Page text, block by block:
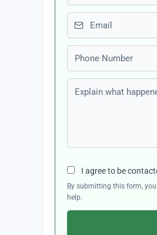
Email
Phone number
Explain what
I agree to be
By submitting this form,
help.